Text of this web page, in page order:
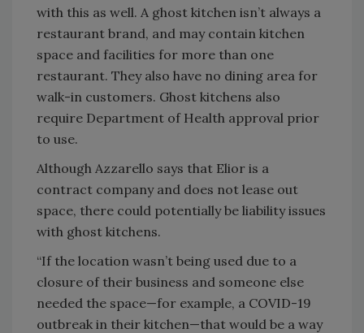
with this as well. A ghost kitchen isn’t always a
restaurant brand, and may contain kitchen
space and facilities for more than one
restaurant. They also have no dining area for
walk-in customers. Ghost kitchens also
require Department of Health approval prior
to use.
Although Azzarello says that Elior is a
contract company and does not lease out
space, there could potentially be liability issues
with ghost kitchens.
“If the location wasn’t being used due to a
closure of their business and someone else
needed the space—for example, a COVID-19
outbreak in their kitchen—that would be a way